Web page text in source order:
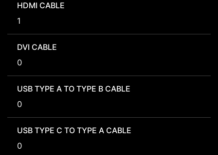
HDMI CABLE
1
DVI CABLE
0
USB TYPE A TO TYPE B CABLE
0
USB TYPE C TO TYPE A CABLE
0